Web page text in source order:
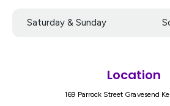
Saturday & Sunday
Location
169 Parrock Street Gravesend